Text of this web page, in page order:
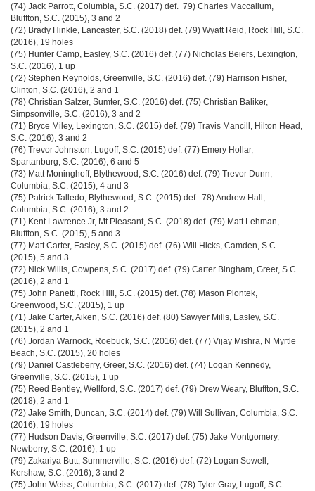
(74) Jack Parrott, Columbia, S.C. (2017) def. 79) Charles Maccallum,
Bluffton, S.C. (2015), 3 and 2
(72) Brady Hinkle, Lancaster, S.C. (2018) def. (79) Wyatt Reid, Rock Hill, S.C.
(2016), 19 holes
(75) Hunter Camp, Easley, S.C. (2016) def. (77) Nicholas Beiers, Lexington,
S.C. (2016), 1 up
(72) Stephen Reynolds, Greenville, S.C. (2016) def. (79) Harrison Fisher,
Clinton, S.C. (2016), 2 and 1
(78) Christian Salzer, Sumter, S.C. (2016) def. (75) Christian Baliker,
Simpsonville, S.C. (2016), 3 and 2
(71) Bryce Miley, Lexington, S.C. (2015) def. (79) Travis Mancill, Hilton Head,
S.C. (2016), 3 and 2
(76) Trevor Johnston, Lugoff, S.C. (2015) def. (77) Emery Hollar,
Spartanburg, S.C. (2016), 6 and 5
(73) Matt Moninghoff, Blythewood, S.C. (2016) def. (79) Trevor Dunn,
Columbia, S.C. (2015), 4 and 3
(75) Patrick Talledo, Blythewood, S.C. (2015) def. 78) Andrew Hall,
Columbia, S.C. (2016), 3 and 2
(71) Kent Lawrence Jr, Mt Pleasant, S.C. (2018) def. (79) Matt Lehman,
Bluffton, S.C. (2015), 5 and 3
(77) Matt Carter, Easley, S.C. (2015) def. (76) Will Hicks, Camden, S.C.
(2015), 5 and 3
(72) Nick Willis, Cowpens, S.C. (2017) def. (79) Carter Bingham, Greer, S.C.
(2016), 2 and 1
(75) John Panetti, Rock Hill, S.C. (2015) def. (78) Mason Piontek,
Greenwood, S.C. (2015), 1 up
(71) Jake Carter, Aiken, S.C. (2016) def. (80) Sawyer Mills, Easley, S.C.
(2015), 2 and 1
(76) Jordan Warnock, Roebuck, S.C. (2016) def. (77) Vijay Mishra, N Myrtle
Beach, S.C. (2015), 20 holes
(79) Daniel Castleberry, Greer, S.C. (2016) def. (74) Logan Kennedy,
Greenville, S.C. (2015), 1 up
(75) Reed Bentley, Wellford, S.C. (2017) def. (79) Drew Weary, Bluffton, S.C.
(2018), 2 and 1
(72) Jake Smith, Duncan, S.C. (2014) def. (79) Will Sullivan, Columbia, S.C.
(2016), 19 holes
(77) Hudson Davis, Greenville, S.C. (2017) def. (75) Jake Montgomery,
Newberry, S.C. (2016), 1 up
(79) Zakariya Butt, Summerville, S.C. (2016) def. (72) Logan Sowell,
Kershaw, S.C. (2016), 3 and 2
(75) John Weiss, Columbia, S.C. (2017) def. (78) Tyler Gray, Lugoff, S.C.